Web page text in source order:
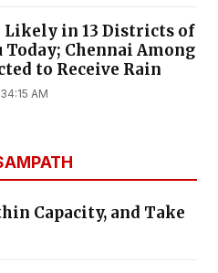
Likely in 13 Districts of
Today; Chennai Among
to Receive Rain
AM
Capacity, and Take